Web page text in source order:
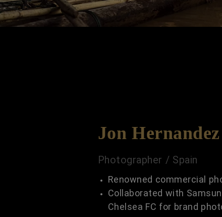
Jon Hernandez
Photographer / Spain
Renowned commercial
Collaborated with
Chelsea FC for brand